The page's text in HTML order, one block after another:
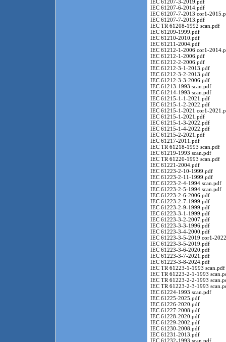
IEC 61207-3-2019.pdf
IEC 61207-6-2014.pdf
IEC 61207-7-2013 cor1-
IEC 61207-7-2013.pdf
IEC TR 61208-1992 scan.pdf
IEC 61209-1999.pdf
IEC 61210-2010.pdf
IEC 61211-2004.pdf
IEC 61212-1-2006 cor1-
IEC 61212-1-2006.pdf
IEC 61212-2-2006.pdf
IEC 61212-3-1-2013.pdf
IEC 61212-3-2-2013.pdf
IEC 61212-3-3-2006.pdf
IEC 61213-1993 scan.pdf
IEC 61214-1993 scan.pdf
IEC 61215-1-1-2021.pdf
IEC 61215-1-2-2022.pdf
IEC 61215-1-2021 cor1-
IEC 61215-1-2021.pdf
IEC 61215-1-3-2022.pdf
IEC 61215-1-4-2022.pdf
IEC 61215-2-2021.pdf
IEC 61217-2011.pdf
IEC TR 61218-1993 scan.pdf
IEC 61219-1993 scan.pdf
IEC TR 61220-1993 scan.pdf
IEC 61221-2004.pdf
IEC 61223-2-10-1999.pdf
IEC 61223-2-11-1999.pdf
IEC 61223-2-4-1994 scan.pdf
IEC 61223-2-5-1994 scan.pdf
IEC 61223-2-6-2006.pdf
IEC 61223-2-7-1999.pdf
IEC 61223-2-9-1999.pdf
IEC 61223-3-1-1999.pdf
IEC 61223-3-2-2007.pdf
IEC 61223-3-3-1996.pdf
IEC 61223-3-4-2000.pdf
IEC 61223-3-5-2019 cor1-
IEC 61223-3-5-2019.pdf
IEC 61223-3-6-2020.pdf
IEC 61223-3-7-2021.pdf
IEC 61223-3-8-2024.pdf
IEC TR 61223-1-1993 scan.pdf
IEC TR 61223-2-1-1993
IEC TR 61223-2-2-1993
IEC TR 61223-2-3-1993
IEC 61224-1993 scan.pdf
IEC 61225-2025.pdf
IEC 61226-2020.pdf
IEC 61227-2008.pdf
IEC 61228-2020.pdf
IEC 61229-2002.pdf
IEC 61230-2008.pdf
IEC 61231-2013.pdf
IEC 61232-1993 scan.pdf